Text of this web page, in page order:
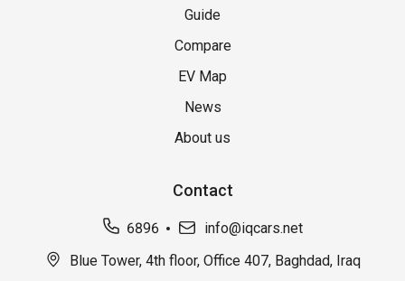
Guide
Compare
EV Map
News
About us
Contact
6896
info@iqcars.net
Blue Tower, 4th floor, Office 407, Baghdad, Iraq